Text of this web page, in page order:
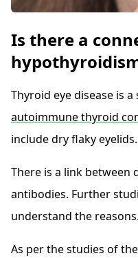
Is there a
Thyroid eye disease is
autoimmune thyroid
include dry flaky eyelids.
There is a link between
antibodies. Further
understand the reasons.
As per the studies of